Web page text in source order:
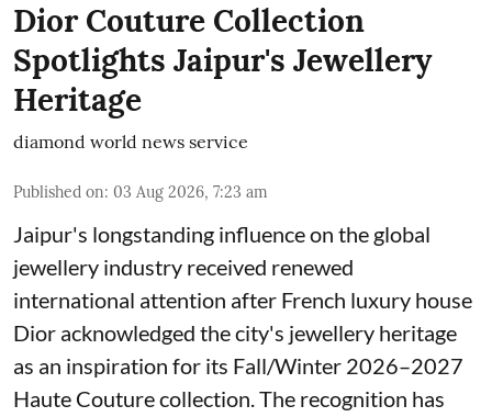
Dior Couture Collection
Spotlights Jaipur's Jewellery
Heritage
diamond world news service
Published on: 03 Aug 2026, 7:23 am
Jaipur's longstanding influence on the global
jewellery industry received renewed
international attention after French luxury house
Dior acknowledged the city's jewellery heritage
as an inspiration for its Fall/Winter 2026–2027
Haute Couture collection. The recognition has